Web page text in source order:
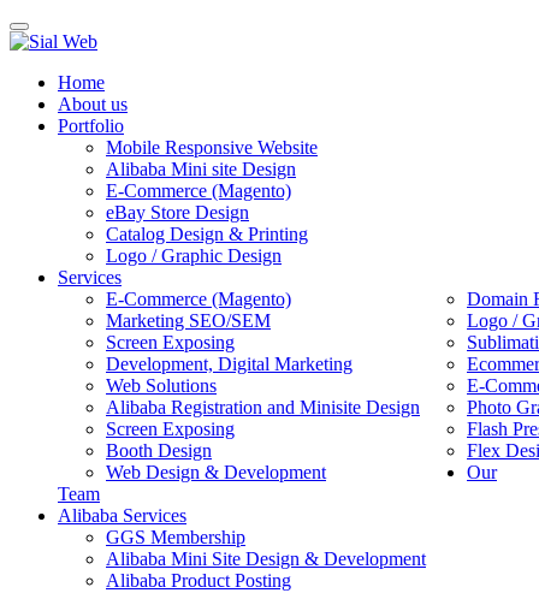
Toggle
navigation
Home
About us
Portfolio
Mobile Responsive Website
Alibaba Mini site Design
E-Commerce (Magento)
eBay Store Design
Catalog Design & Printing
Logo / Graphic Design
Services
E-Commerce (Magento)
Domain
Marketing SEO/SEM
Logo /
Screen Exposing
Development, Digital Marketing
Web Solutions
E-
Alibaba Registration and Minisite Design
Photo
Screen Exposing
Flash
Booth Design
Flex
Web Design & Development
Our
Team
Alibaba Services
GGS Membership
Alibaba Mini Site Design & Development
Alibaba Product Posting